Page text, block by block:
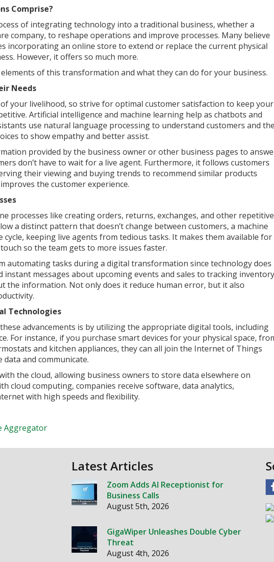
Comprise?
of integrating technology into a traditional business, whether a
company, to reshape operations and improve processes. Many believe
incorporating an online store to extend or replace the current physical
However, it offers so much more.
elements of this transformation and what they can do for your business.
Needs
your livelihood, so strive for optimal customer satisfaction to keep your
Artificial intelligence and machine learning help as chatbots and
use natural language processing to understand customers and the
to show empathy and better assist.
provided by the business owner or other business pages to
don’t have to wait for a live agent. Furthermore, it follows customers
their viewing and buying trends to recommend similar products
the customer experience.
processes like creating orders, returns, exchanges, and other repetitive
a distinct pattern that doesn’t change between customers, a machine
keeping live agents from tedious tasks. It makes them available for
so the team gets to more issues faster.
automating tasks during a digital transformation since technology does
instant messages about upcoming events and sales to tracking inventory
the information. Not only does it reduce human error, but it also
Technologies
advancements is by utilizing the appropriate digital tools, including
For instance, if you purchase smart devices for your physical space,
and kitchen appliances, they can all join the Internet of Things
data and communicate.
the cloud, allowing business owners to store data elsewhere on
cloud computing, companies receive software, data analytics,
with high speeds and flexibility.
Aggregator
Latest Articles
Zoom Adds AI Receptionist for
Business Calls
August 5th, 2026
GigaWiper Unleashes Double Cyber
Threat
August 4th, 2026